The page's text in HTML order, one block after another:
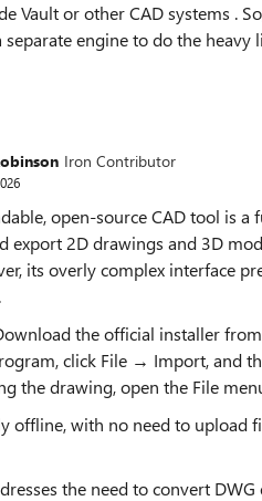
Vault or other CAD systems .
separate engine to do the
Iron Contributor
open-source CAD tool is
export 2D drawings and 3D
its overly complex interface
the official installer
click File → Import, and
the drawing, open the File
offline, with no need to upload
the need to convert